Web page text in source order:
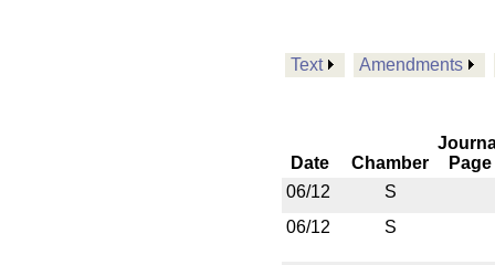
Text Amendments
Date Chamber
Page
06/12
S
06/12
S